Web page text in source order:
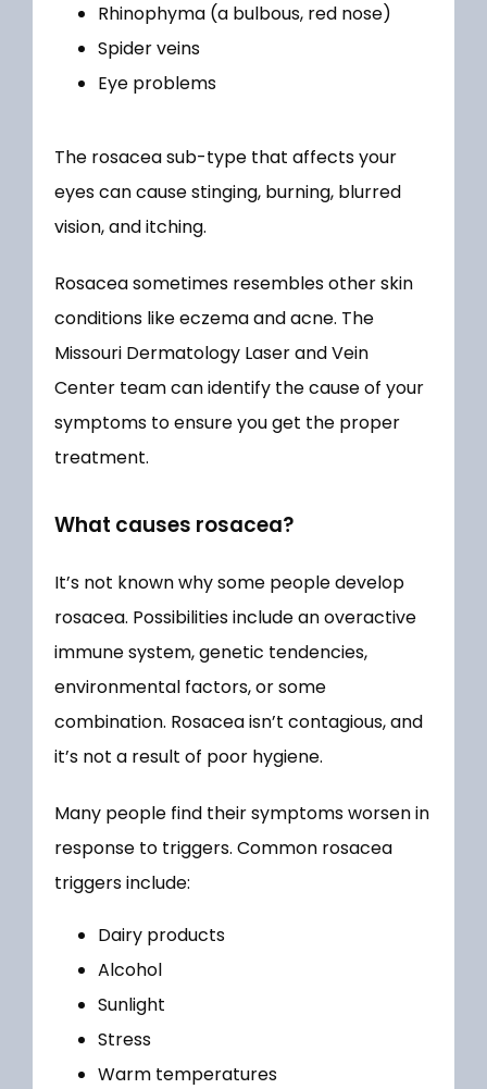
BLOGRhinophyma (a bulbous, red nose)
Spider veins
Eye problems
The rosacea sub-type that affects your
eyes can cause stinging, burning, blurred
vision, and itching.
Rosacea sometimes resembles other skin
conditions like eczema and acne. The
Missouri Dermatology Laser and Vein
Center team can identify the cause of your
symptoms to ensure you get the proper
treatment.
What causes rosacea?
It’s not known why some people develop
rosacea. Possibilities include an overactive
immune system, genetic tendencies,
environmental factors, or some
combination. Rosacea isn’t contagious, and
it’s not a result of poor hygiene.
Many people find their symptoms worsen in
response to triggers. Common rosacea
triggers include:
Dairy products
Alcohol
Sunlight
Stress
Warm temperatures